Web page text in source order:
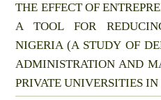
THE EFFECT OF
A TOOL FOR
NIGERIA (A STUDY OF
ADMINISTRATION AND
PRIVATE UNIVERSITIES IN